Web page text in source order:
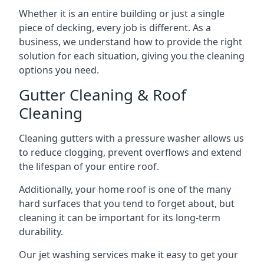
Whether it is an entire building or just a single
piece of decking, every job is different. As a
business, we understand how to provide the right
solution for each situation, giving you the cleaning
options you need.
Gutter Cleaning & Roof
Cleaning
Cleaning gutters with a pressure washer allows us
to reduce clogging, prevent overflows and extend
the lifespan of your entire roof.
Additionally, your home roof is one of the many
hard surfaces that you tend to forget about, but
cleaning it can be important for its long-term
durability.
Our jet washing services make it easy to get your